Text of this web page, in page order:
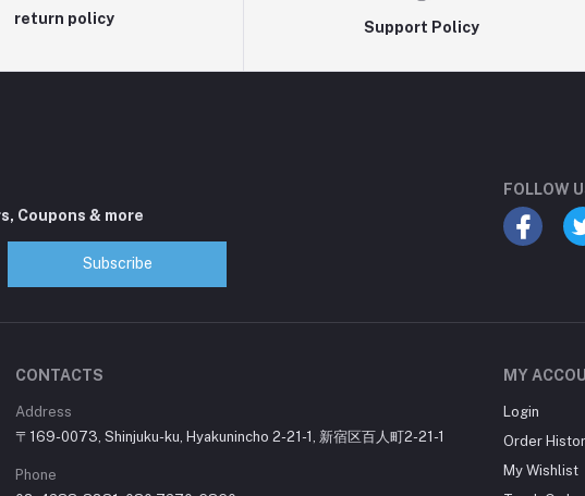
return policy
Support Policy
Coupons & more
Subscribe
FOLLOW
CONTACTS
Address
〒169-0073, Shinjuku-ku, Hyakunincho 2-21-1, 新宿区百人町2-21-1
Phone
MY
Login
Order
My Wishlist